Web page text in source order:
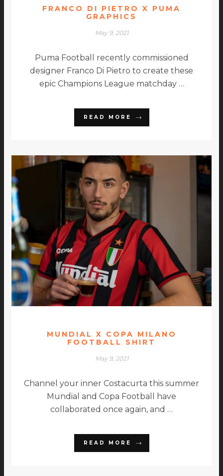
FRANCO DI PIETRO X PUMA
GRAPHICS
May 9, 2021
Puma Football recently commissioned
designer Franco Di Pietro to create these
epic Champions League matchday …
READ MORE
MUNDIAL X COPA MILANO
FOOTBALL SHIRT
May 9, 2021
Channel your inner Costacurta this summer
Mundial and Copa Football have
collaborated once again, and …
READ MORE